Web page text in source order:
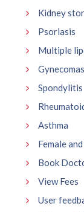
Kidney
Psoriasis
Multiple
Spondylitis
Asthma
Female
Book
View Fees
User